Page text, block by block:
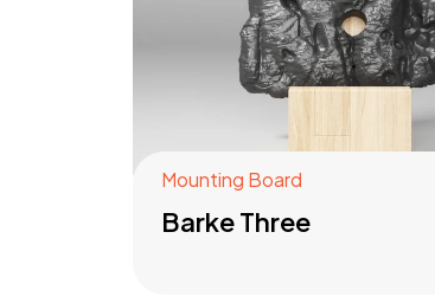
Mounting Board
Barke Three